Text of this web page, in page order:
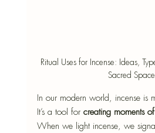
Ritual Uses for Incense: Ideas,
Sacred Space
In our modern world, incense is
It’s a tool for creating moments
When we light incense, we